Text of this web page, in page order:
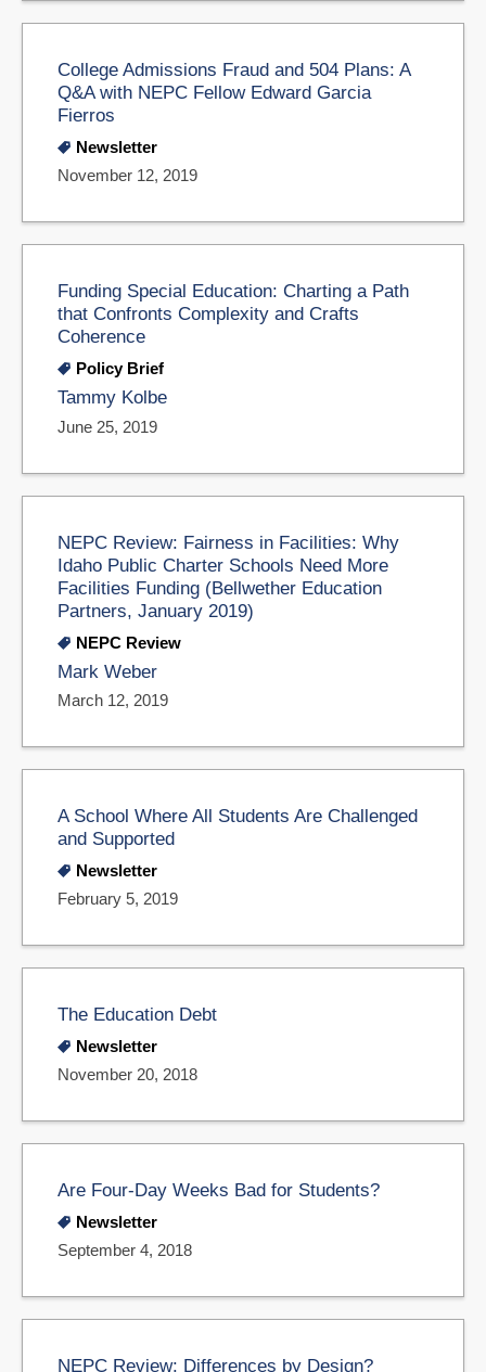
College Admissions Fraud and 504 Plans: A
Q&A with NEPC Fellow Edward Garcia
Fierros
Newsletter
November 12, 2019
Funding Special Education: Charting a Path
that Confronts Complexity and Crafts
Coherence
Policy Brief
Tammy Kolbe
June 25, 2019
NEPC Review: Fairness in Facilities: Why
Idaho Public Charter Schools Need More
Facilities Funding (Bellwether Education
Partners, January 2019)
NEPC Review
Mark Weber
March 12, 2019
A School Where All Students Are Challenged
and Supported
Newsletter
February 5, 2019
The Education Debt
Newsletter
November 20, 2018
Are Four-Day Weeks Bad for Students?
Newsletter
September 4, 2018
NEPC Review: Differences by Design?